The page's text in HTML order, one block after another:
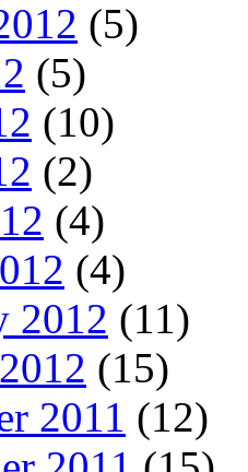
(5)
(5)
(10)
(2)
(4)
(4)
2012 (11)
(15)
2011 (12)